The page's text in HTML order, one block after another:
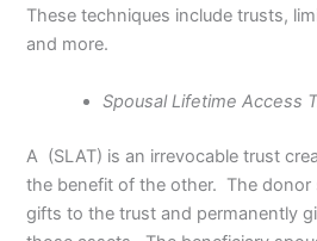
These techniques include trusts,
and more.
Spousal Lifetime Access
A (SLAT) is an irrevocable trust
the benefit of the other. The donor
gifts to the trust and permanently